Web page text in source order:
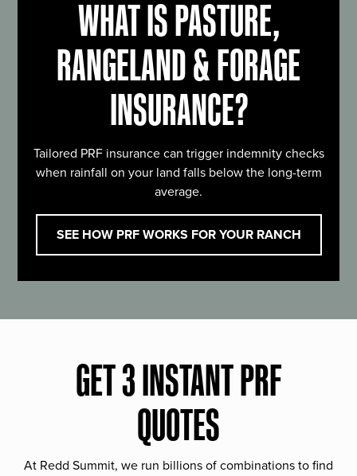
WHAT IS PASTURE,
RANGELAND & FORAGE
INSURANCE?
Tailored PRF insurance can trigger indemnity checks
when rainfall on your land falls below the long-term
average.
SEE HOW PRF WORKS FOR YOUR RANCH
GET 3 INSTANT PRF
QUOTES
At Redd Summit, we run billions of combinations to find